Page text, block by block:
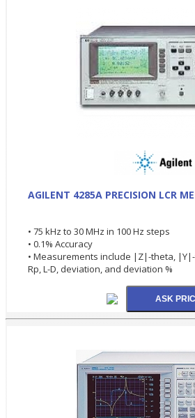
AGILENT 4285A PRECISION LCR
• 75 kHz to 30 MHz in 100 Hz steps
• 0.1% Accuracy
• Measurements include |Z|-theta, |Y|-
Rp, L-D, deviation, and deviation %